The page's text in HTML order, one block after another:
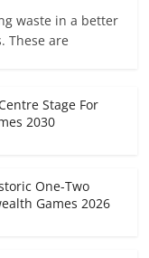
waste in a better
These are
Stage For
2030
One-Two
Games 2026